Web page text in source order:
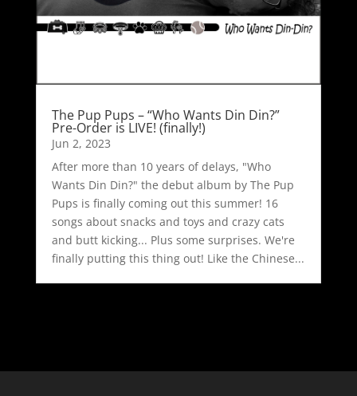
The Pup Pups – “Who Wants Din Din?”
Pre-Order is LIVE! (finally!)
Jun 2, 2023
After more than 10 years of delays, "Who
Wants Din Din?" the debut album by The Pup
Pups is finally coming out this summer! 16
songs about snacks and toys and crazy cats
and butt kicking... Plus some surprises. We're
finally putting this thing out! Like the Chinese...